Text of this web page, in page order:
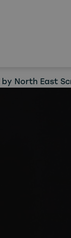
by North East